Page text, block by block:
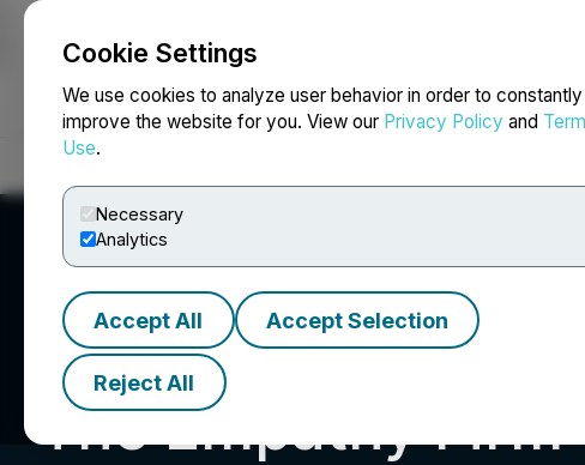
Cookie Settings
We use cookies to analyze user behavior in order to constantly
improve the website for you. View our Privacy Policy and
Use.
Necessary
Analytics
Accept All Accept Selection
Reject All
NEWSFILE
The Empathy Firm